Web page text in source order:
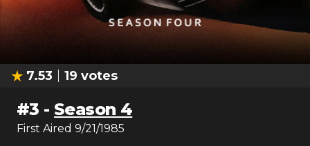
7.53 19 votes
#3 - Season 4
First Aired 9/21/1985